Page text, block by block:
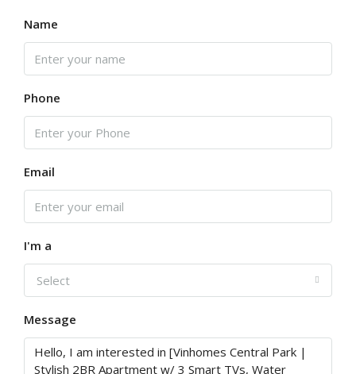
Name
Phone
Email
I'm a
Select
Message